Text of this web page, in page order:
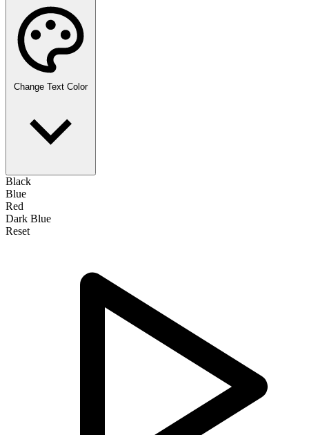
Change Text Color
Black
Blue
Red
Dark Blue
Reset